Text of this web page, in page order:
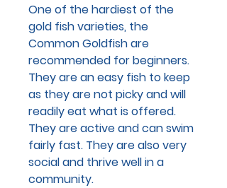
One of the hardiest of the
gold fish varieties, the
Common Goldfish are
recommended for beginners.
They are an easy fish to keep
as they are not picky and will
readily eat what is offered.
They are active and can swim
fairly fast. They are also very
social and thrive well in a
community.